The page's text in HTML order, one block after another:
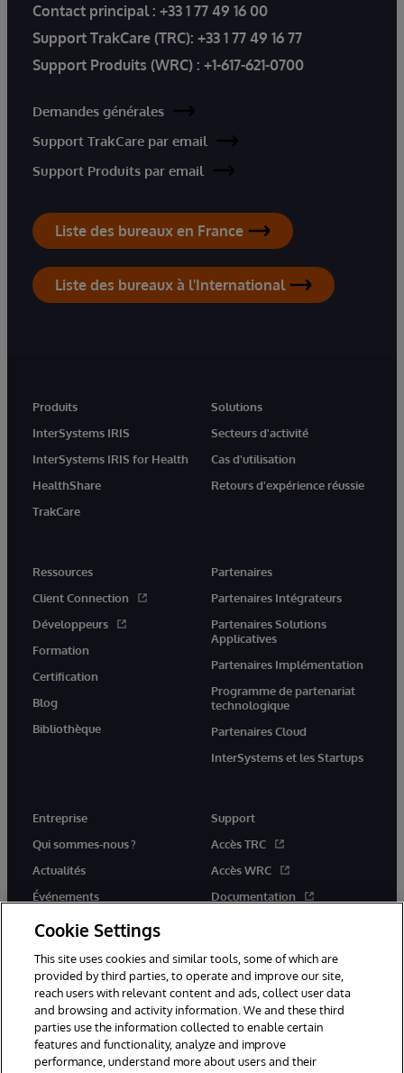
Contact principal : +33 1 77 49 16 00
Support TrakCare (TRC): +33 1 77 49 16 77
Support Produits (WRC) : +1-617-621-0700
Demandes générales
Support TrakCare par email
Support Produits par email
Liste des bureaux en France
Liste des bureaux à l'International
Produits
InterSystems IRIS
InterSystems IRIS for Health
HealthShare
TrakCare
Solutions
Secteurs d'activité
Cas d'utilisation
Retours d'expérience réussie
Ressources
Client Connection
Développeurs
Formation
Certification
Blog
Bibliothèque
Partenaires
Partenaires Intégrateurs
Partenaires Solutions
Applicatives
Partenaires Implémentation
Programme de partenariat
technologique
Partenaires Cloud
InterSystems et les Startups
Entreprise
Qui sommes-nous ?
Actualités
Événements
Rejoignez-nous
Support
Accès TRC
Accès WRC
Documentation
© 1996-2026 InterSystems Corporation, Boston, MA. Tous droits
réservés.
Cookie Settings
This site uses cookies and similar tools, some of which are
provided by third parties, to operate and improve our site,
reach users with relevant content and ads, collect user data
and browsing and activity information. We and these third
parties use the information collected to enable certain
features and functionality, analyze and improve
performance, understand more about users and their